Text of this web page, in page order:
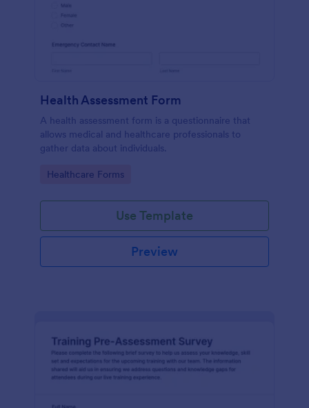
Health Assessment Form
A health assessment form is a questionnaire that
allows medical and healthcare professionals to
gather data about individuals.
Go to Category:
Healthcare Forms
Use Template
Preview